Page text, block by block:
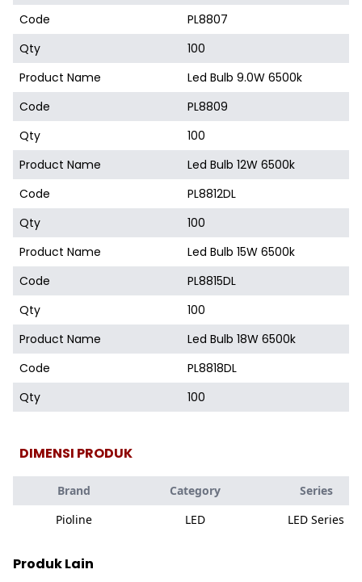
Code
PL8807
Qty
100
Product Name
Led Bulb 9.0W 6500k
Code
PL8809
Qty
100
Product Name
Led Bulb 12W 6500k
Code
PL8812DL
Qty
100
Product Name
Led Bulb 15W 6500k
Code
PL8815DL
Qty
100
Product Name
Led Bulb 18W 6500k
Code
PL8818DL
Qty
100
DIMENSI PRODUK
Brand Category
Series
Pioline
LED LED Series
Produk Lain